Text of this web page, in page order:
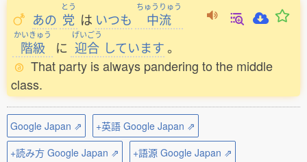
あの
とう
党 は いつも
ちゅうりゅう
中流
かいきゅう
階級 に
げいごう
迎合 しています。
That party is always pandering to the middle
class.
Google Japan ⇗
+英語 Google Japan ⇗
+読み方 Google Japan ⇗
+語源 Google Japan ⇗